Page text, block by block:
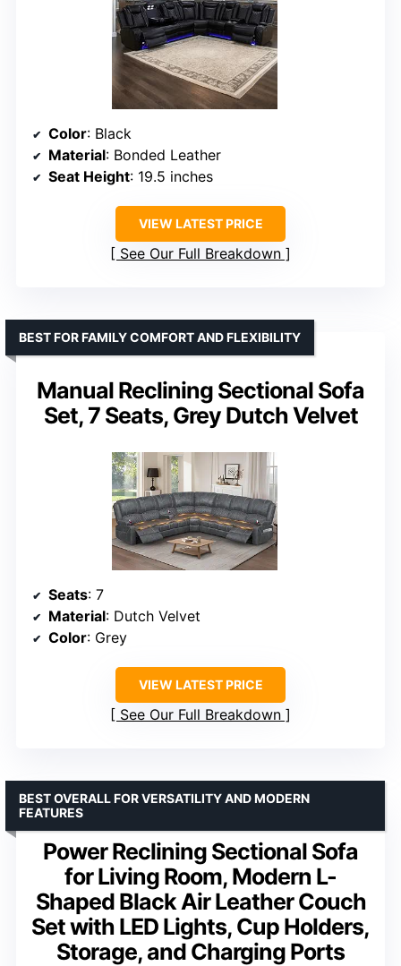
Color: Black
Material: Bonded Leather
Seat Height: 19.5 inches
VIEW LATEST PRICE
See Our Full Breakdown
Manual Reclining Sectional Sofa
Set, 7 Seats, Grey Dutch Velvet
BEST FOR FAMILY COMFORT AND FLEXIBILITY
Seats: 7
Material: Dutch Velvet
Color: Grey
VIEW LATEST PRICE
See Our Full Breakdown
Power Reclining Sectional Sofa
for Living Room, Modern L-
Shaped Black Air Leather Couch
Set with LED Lights, Cup Holders,
Storage, and Charging Ports
BEST OVERALL FOR VERSATILITY AND MODERN
FEATURES